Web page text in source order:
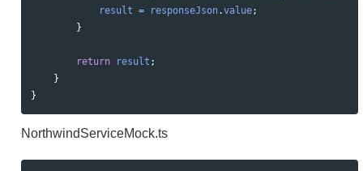
result = responseJson.value;
}
return result ;
}
}
NorthwindServiceMock.ts